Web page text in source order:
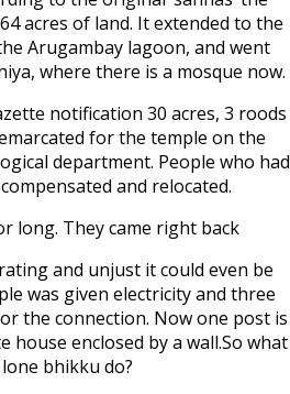
acres of land. It extended to the
Arugambay lagoon, and went
where there is a mosque now.
notification 30 acres, 3 roods
for the temple on the
department. People who had
and relocated.
long. They came right back
and unjust it could even be
was given electricity and three
the connection. Now one post is
house enclosed by a wall.So what
bhikku do?